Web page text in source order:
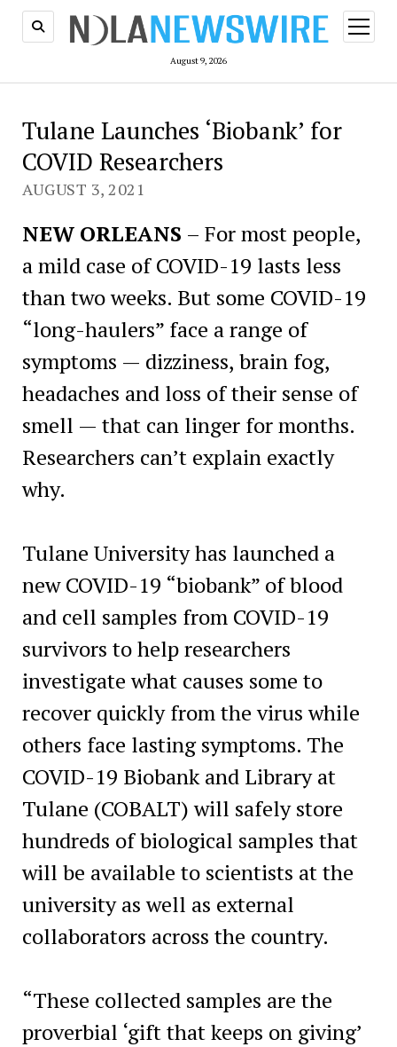
August 9, 2026
open
menu
Tulane Launches ‘Biobank’ for
COVID Researchers
AUGUST 3, 2021
NEW ORLEANS – For most people,
a mild case of COVID-19 lasts less
than two weeks. But some COVID-19
“long-haulers” face a range of
symptoms — dizziness, brain fog,
headaches and loss of their sense of
smell — that can linger for months.
Researchers can’t explain exactly
why.
Tulane University has launched a
new COVID-19 “biobank” of blood
and cell samples from COVID-19
survivors to help researchers
investigate what causes some to
recover quickly from the virus while
others face lasting symptoms. The
COVID-19 Biobank and Library at
Tulane (COBALT) will safely store
hundreds of biological samples that
will be available to scientists at the
university as well as external
collaborators across the country.
“These collected samples are the
proverbial ‘gift that keeps on giving’